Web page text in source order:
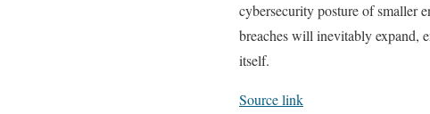
cybersecurity posture of smaller
breaches will inevitably expand,
itself.
Source link